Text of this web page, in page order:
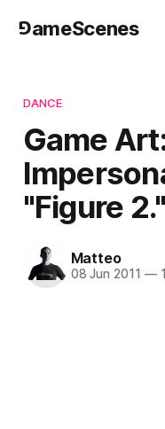
⅁ameScenes
DANCE
Game
"Figure
Matteo
08 Jun 2011 —